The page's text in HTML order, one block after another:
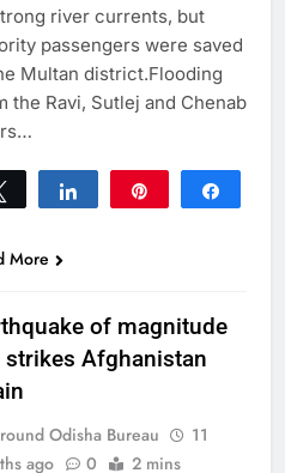
river currents, but
passengers were saved
Multan district.Flooding
the Ravi, Sutlej and Chenab
Tweet Share
More
of magnitude
strikes Afghanistan
Odisha Bureau
11
ago
0 2 mins